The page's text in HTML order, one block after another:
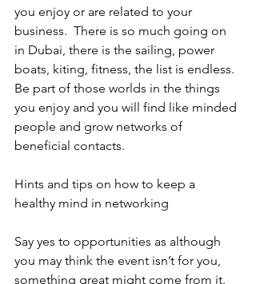
you enjoy or are related to your
business.  There is so much going on
in Dubai, there is the sailing, power
boats, kiting, fitness, the list is endless.
Be part of those worlds in the things
you enjoy and you will find like minded
people and grow networks of
beneficial contacts.
Hints and tips on how to keep a
healthy mind in networking
Say yes to opportunities as although
you may think the event isn’t for you,
something great might come from it.